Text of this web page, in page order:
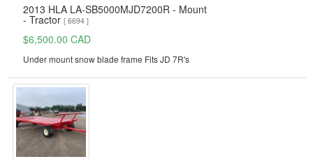
2013 HLA LA-SB5000MJD7200R - Mount
- Tractor [ 6694 ]
$6,500.00 CAD
Under mount snow blade frame Fits JD 7R's